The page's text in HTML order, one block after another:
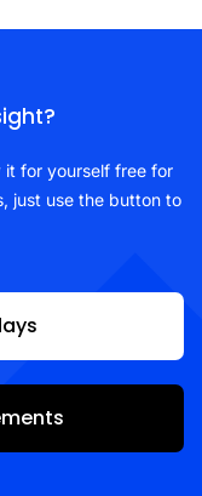
it for yourself free for
just use the button to